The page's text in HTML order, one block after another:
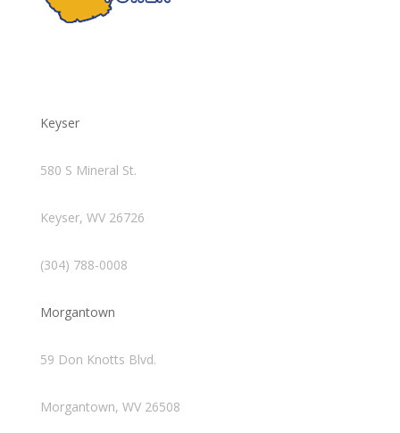
Keyser
580 S Mineral St.
Keyser, WV 26726
(304) 788-0008
Morgantown
59 Don Knotts Blvd.
Morgantown, WV 26508